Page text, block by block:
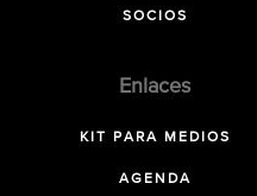
SOCIOS
Enlaces
KIT PARA MEDIOS
AGENDA